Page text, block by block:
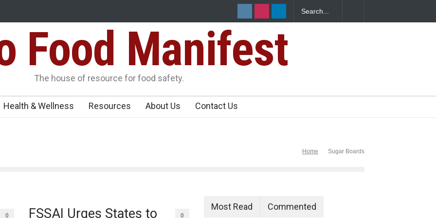
Maharashtra FDA Shuts 2 IIT Bombay Canteens Over FSSAI
Licence Violations
SickensFood Manifest
The house of resource for food safety.
Health & Wellness Resources About Us Contact Us
Home Sugar Boards
0
FSSAI Urges States to
0
Most Read Commented